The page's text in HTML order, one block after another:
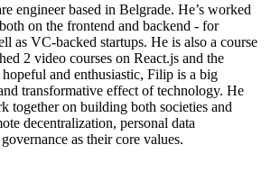
engineer based in Belgrade. He’s worked
on the frontend and backend - for
as VC-backed startups. He is also a course
2 video courses on React.js and the
and enthusiastic, Filip is a big
transformative effect of technology. He
together on building both societies and
decentralization, personal data
as their core values.